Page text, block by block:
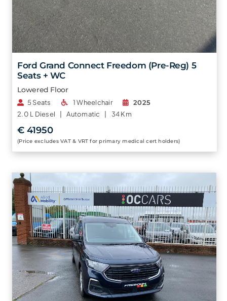
Ford Grand Connect Freedom (Pre-Reg) 5
Seats + WC
Lowered Floor
5 Seats 1 Wheelchair
2025
2.0 L Diesel |Automatic | 34 Km
€ 41950
(Price excludes VAT & VRT for primary medical cert holders)